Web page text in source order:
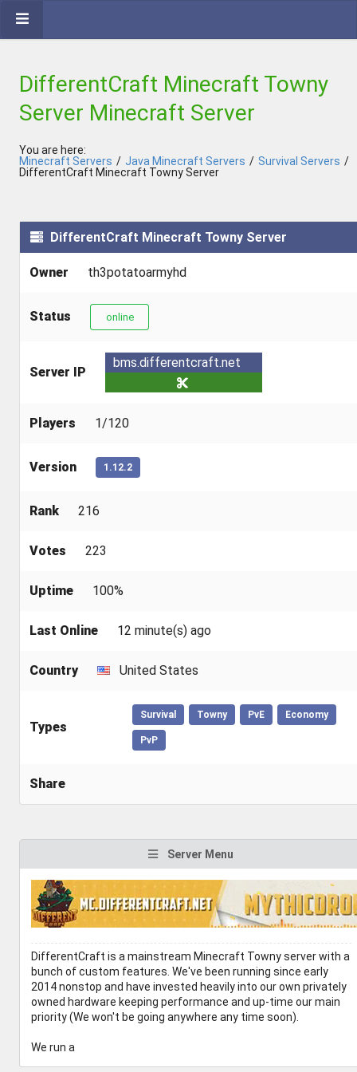
DifferentCraft Minecraft Towny
Server Minecraft Server
You are here:
Minecraft Servers / Java Minecraft Servers / Survival Servers /
DifferentCraft Minecraft Towny Server
DifferentCraft Minecraft Towny Server
Owner th3potatoarmyhd
Status online
Server IP
bms.differentcraft.net
Players 1/120
Version 1.12.2
Rank 216
Votes 223
Uptime 100%
Last Online 12 minute(s) ago
Country United States
Types
Survival Towny PvE Economy
PvP
Share
Server Menu
DifferentCraft is a mainstream Minecraft Towny server with a
bunch of custom features. We've been running since early
2014 nonstop and have invested heavily into our own privately
owned hardware keeping performance and up-time our main
priority (We won't be going anywhere any time soon).
We run a